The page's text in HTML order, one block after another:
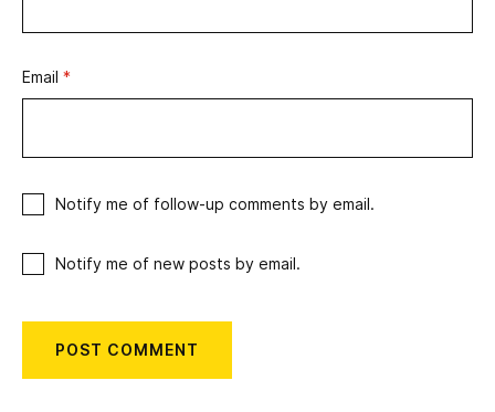
Email *
Notify me of follow-up comments by email.
Notify me of new posts by email.